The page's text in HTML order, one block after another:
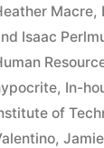
Macre,
Isaac
, In-
of
,